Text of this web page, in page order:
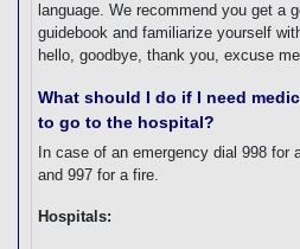
language. We recommend you get a
guidebook and familiarize yourself
hello, goodbye, thank you, excuse
What should I do if I need
to go to the hospital?
In case of an emergency dial 998 for
and 997 for a fire.
Hospitals: